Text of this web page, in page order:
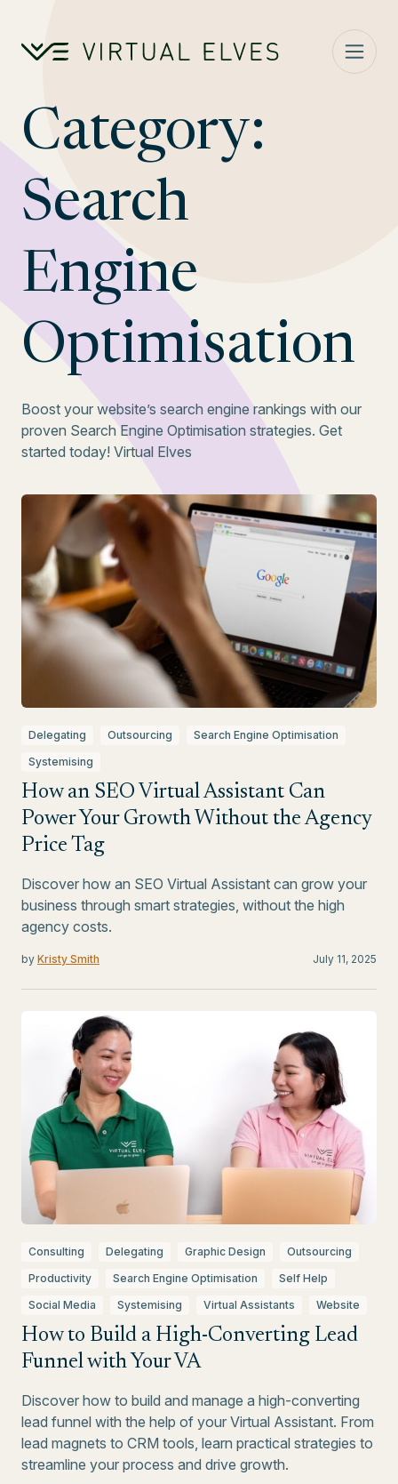
Category:
Search
Engine
Optimisation
Boost your website’s search engine rankings with our
proven Search Engine Optimisation strategies. Get
started today! Virtual Elves
Delegating Outsourcing
Search Engine Optimisation
Systemising
How an SEO Virtual Assistant Can
Power Your Growth Without the Agency
Price Tag
Discover how an SEO Virtual Assistant can grow your
business through smart strategies, without the high
agency costs.
by Kristy Smith July 11, 2025
Consulting Delegating Graphic Design
Outsourcing
Productivity
Search Engine Optimisation
Self Help
Social Media
Systemising Virtual Assistants Website
How to Build a High-Converting Lead
Funnel with Your VA
Discover how to build and manage a high-converting
lead funnel with the help of your Virtual Assistant. From
lead magnets to CRM tools, learn practical strategies to
streamline your process and drive growth.